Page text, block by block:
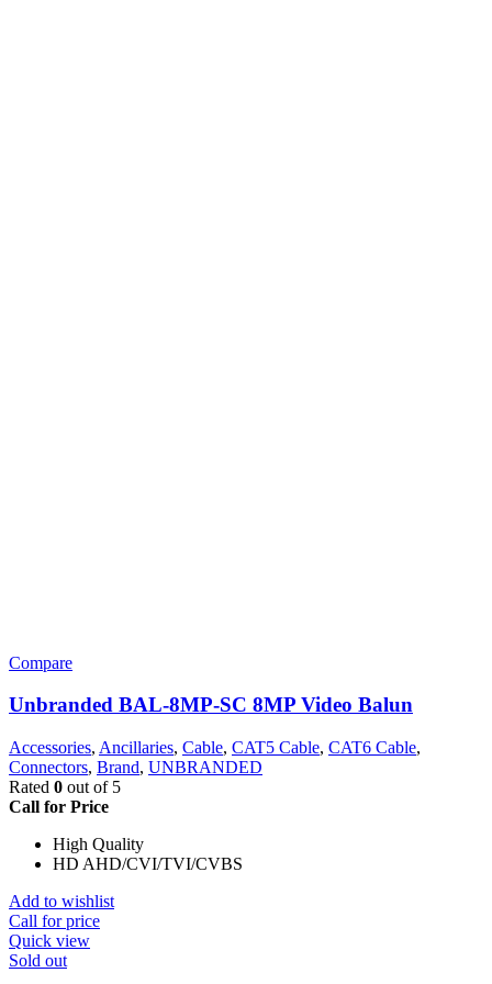
Compare
Unbranded BAL-8MP-SC 8MP Video Balun
Accessories, Ancillaries, Cable, CAT5 Cable, CAT6 Cable,
Connectors, Brand, UNBRANDED
Rated 0 out of 5
Call for Price
High Quality
HD AHD/CVI/TVI/CVBS
Add to wishlist
Call for price
Quick view
Sold out